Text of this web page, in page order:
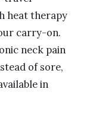
heat therapy
carry-on.
neck pain
of sore,
in